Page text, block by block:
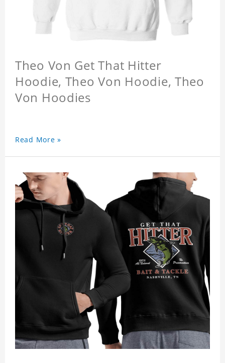
Theo Von Get That Hitter
Hoodie, Theo Von Hoodie, Theo
Von Hoodies
Read More »